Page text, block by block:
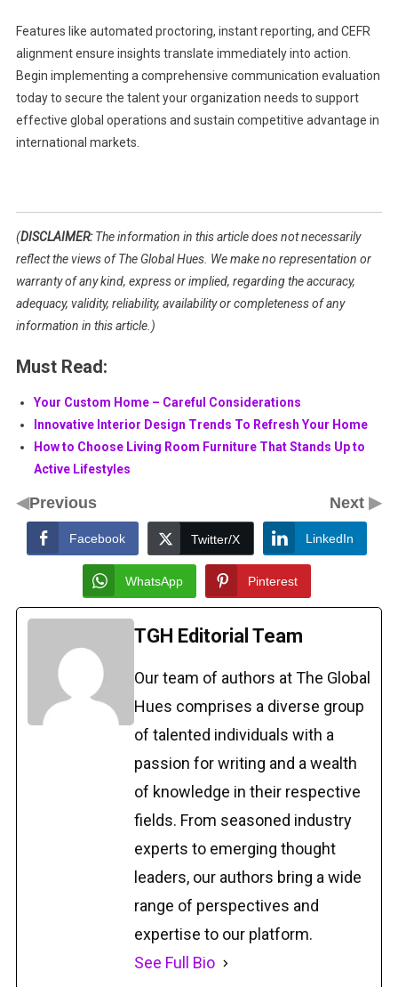
Features like automated proctoring, instant reporting, and CEFR
alignment ensure insights translate immediately into action.
Begin implementing a comprehensive communication evaluation
today to secure the talent your organization needs to support
effective global operations and sustain competitive advantage in
international markets.
(DISCLAIMER:The information in this article does not necessarily
reflect the views of The Global Hues. We make no representation or
warranty of any kind, express or implied, regarding the accuracy,
adequacy, validity, reliability, availability or completeness of any
information in this article.)
Must Read:
Your Custom Home – Careful Considerations
Innovative Interior Design Trends To Refresh Your Home
How to Choose Living Room Furniture That Stands Up to
Active Lifestyles
◀Previous Next▶
Facebook Twitter/X LinkedIn
WhatsApp Pinterest
TGH Editorial Team
Our team of authors at The Global
Hues comprises a diverse group
of talented individuals with a
passion for writing and a wealth
of knowledge in their respective
fields. From seasoned industry
experts to emerging thought
leaders, our authors bring a wide
range of perspectives and
expertise to our platform.
See Full Bio